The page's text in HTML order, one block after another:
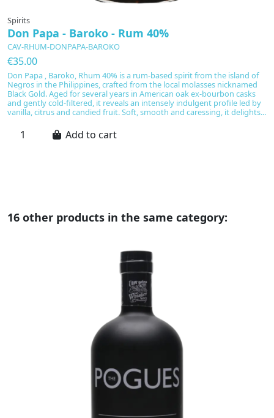
Spirits
Don Papa - Baroko - Rum 40%
CAV-RHUM-DONPAPA-BAROKO
€35.00
Don Papa , Baroko, Rhum 40% is a rum-based spirit from the island of
Negros in the Philippines, crafted from the local molasses nicknamed
Black Gold. Aged for several years in American oak ex-bourbon casks
and gently cold-filtered, it reveals an intensely indulgent profile led by
vanilla, citrus and candied fruit. Soft, smooth and caressing, it delights...
Add to cart
16 other products in the same category: